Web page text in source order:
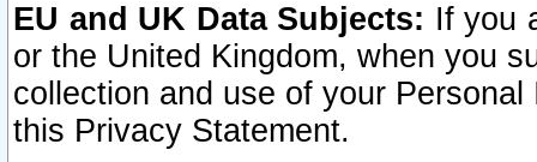
EU and UK Data Subjects: If you
or the United Kingdom, when you
collection and use of your
this Privacy Statement.